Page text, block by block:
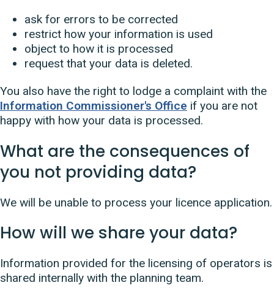
ask for errors to be corrected
restrict how your information is used
object to how it is processed
request that your data is deleted.
You also have the right to lodge a complaint with the
Information Commissioner's Office if you are not
happy with how your data is processed.
What are the consequences of
you not providing data?
We will be unable to process your licence application.
How will we share your data?
Information provided for the licensing of operators is
shared internally with the planning team.